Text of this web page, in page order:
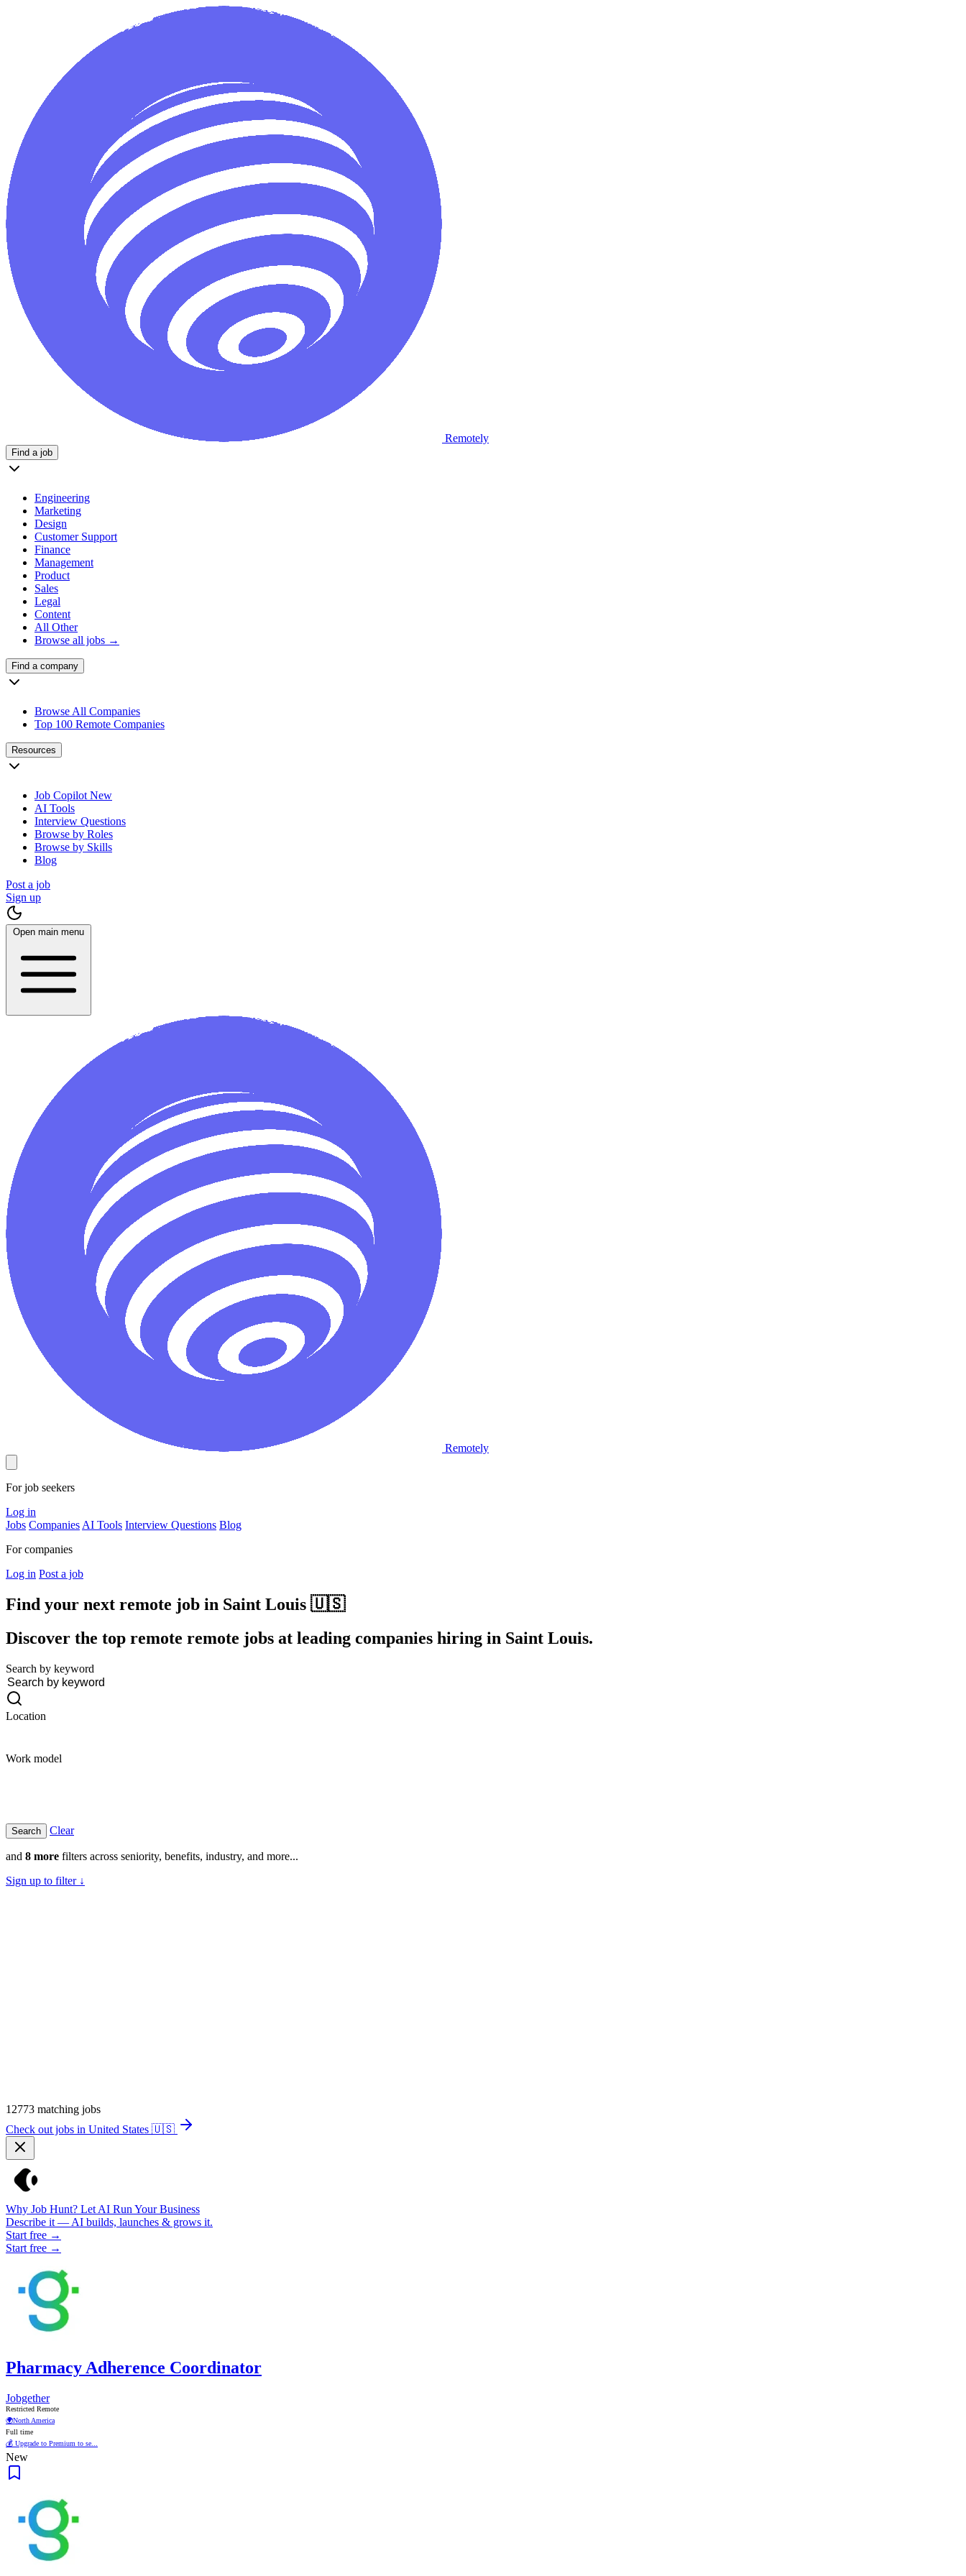
Remotely
Find a job
Engineering
Marketing
Design
Customer Support
Finance
Management
Product
Sales
Legal
Content
All Other
Browse all jobs →
Find a company
Browse All Companies
Top 100 Remote Companies
Resources
Job Copilot New
AI Tools
Interview Questions
Browse by Roles
Browse by Skills
Blog
Post a job
Sign up
Open main menu
Remotely
For job seekers
Log in
Jobs Companies AI Tools Interview Questions Blog
For companies
Log in Post a job
Find your next remote job in Saint Louis 🇺🇸
Discover the top remote remote jobs at leading companies hiring in Saint Louis.
Search by keyword
Location
Work model
Clear
and 8 more filters across seniority, benefits, industry, and more...
Sign up to filter ↓
12773 matching jobs
Check out jobs in United States 🇺🇸
Why Job Hunt? Let AI Run Your Business
Describe it — AI builds, launches & grows it.
Start free →
Start free →
Pharmacy Adherence Coordinator
Jobgether
Restricted Remote
🌍North America
Full time
💰 Upgrade to Premium to se...
New